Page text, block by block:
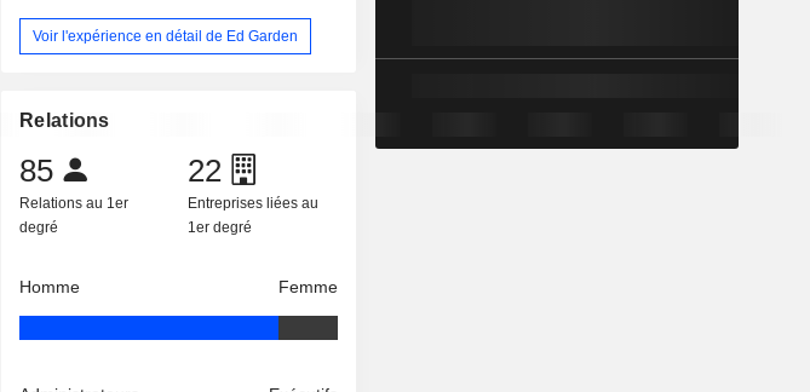
Voir l'expérience en détail de Ed Garden
Relations
85
Relations au 1er
degré
22
Entreprises liées au
1er degré
Homme Femme